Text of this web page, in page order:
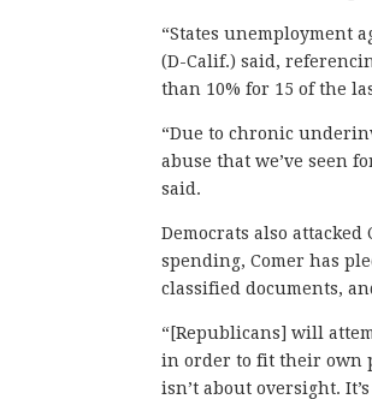
“States unemployment
(D-Calif.) said,
than 10% for 15 of the
“Due to chronic
abuse that we’ve seen
said.
Democrats also
spending, Comer has
classified documents,
“[Republicans] will
in order to fit their own
isn’t about oversight.